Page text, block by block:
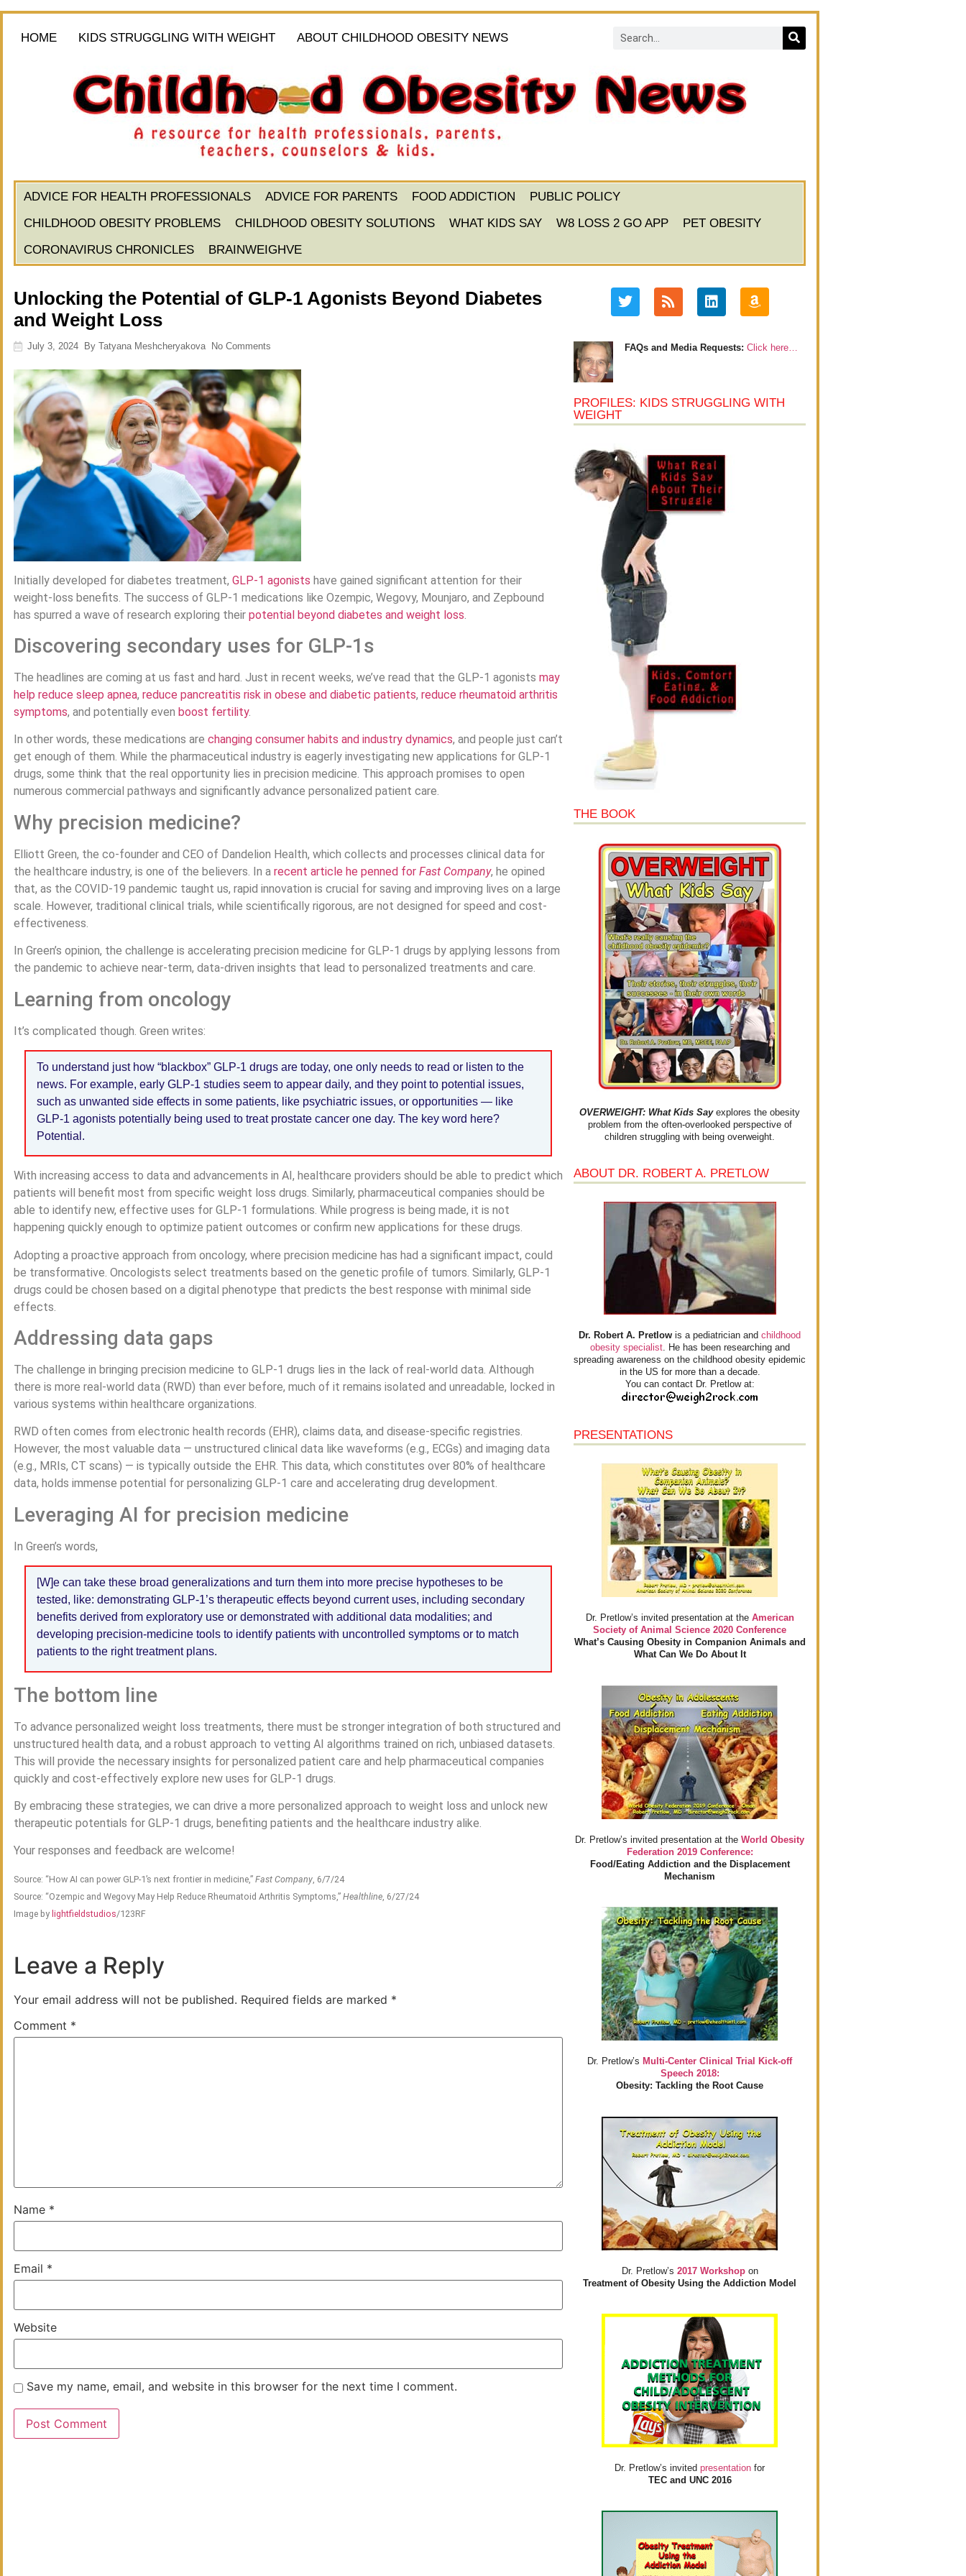
HOME KIDS STRUGGLING WITH WEIGHT ABOUT CHILDHOOD OBESITY NEWS
ADVICE FOR HEALTH PROFESSIONALS ADVICE FOR PARENTS FOOD ADDICTION
PUBLIC POLICY
CHILDHOOD OBESITY PROBLEMS
CHILDHOOD OBESITY SOLUTIONS WHAT KIDS SAY W8 LOSS 2 GO APP
PET OBESITY
CORONAVIRUS CHRONICLES
BRAINWEIGHVE
Unlocking the Potential of GLP-1 Agonists Beyond Diabetes
and Weight Loss
July 3, 2024 By Tatyana Meshcheryakova No Comments
Initially developed for diabetes treatment, GLP-1 agonists have gained significant attention for their
weight-loss benefits. The success of GLP-1 medications like Ozempic, Wegovy, Mounjaro, and Zepbound
has spurred a wave of research exploring their potential beyond diabetes and weight loss
Discovering secondary uses for GLP-1s
The headlines are coming at us fast and hard. Just in recent weeks, we’ve read that the GLP-1 agonists may
help reduce sleep apnea, reduce pancreatitis risk in obese and diabetic patients, reduce rheumatoid arthritis
symptoms, and potentially even boost fertility.
In other words, these medications are changing consumer habits and industry dynamics, and people just can’t
get enough of them. While the pharmaceutical industry is eagerly investigating new applications for GLP-1
drugs, some think that the real opportunity lies in precision medicine. This approach promises to open
numerous commercial pathways and significantly advance personalized patient care.
Why precision medicine?
Elliott Green, the co-founder and CEO of Dandelion Health, which collects and processes clinical data for
the healthcare industry, is one of the believers. In a recent article he penned for Fast Company, he opined
that, as the COVID-19 pandemic taught us, rapid innovation is crucial for saving and improving lives on a large
scale. However, traditional clinical trials, while scientifically rigorous, are not designed for speed and cost-
effectiveness.
In Green’s opinion, the challenge is accelerating precision medicine for GLP-1 drugs by applying lessons from
the pandemic to achieve near-term, data-driven insights that lead to personalized treatments and care.
Learning from oncology
It’s complicated though. Green writes:
To understand just how “blackbox” GLP-1 drugs are today, one only needs to read or listen to the
news. For example, early GLP-1 studies seem to appear daily, and they point to potential issues,
such as unwanted side effects in some patients, like psychiatric issues, or opportunities — like
GLP-1 agonists potentially being used to treat prostate cancer one day. The key word here?
Potential.
With increasing access to data and advancements in AI, healthcare providers should be able to predict which
patients will benefit most from specific weight loss drugs. Similarly, pharmaceutical companies should be
able to identify new, effective uses for GLP-1 formulations. While progress is being made, it is not
happening quickly enough to optimize patient outcomes or confirm new applications for these drugs.
Adopting a proactive approach from oncology, where precision medicine has had a significant impact, could
be transformative. Oncologists select treatments based on the genetic profile of tumors. Similarly, GLP-1
drugs could be chosen based on a digital phenotype that predicts the best response with minimal side
effects.
Addressing data gaps
The challenge in bringing precision medicine to GLP-1 drugs lies in the lack of real-world data. Although
there is more real-world data (RWD) than ever before, much of it remains isolated and unreadable, locked in
various systems within healthcare organizations.
RWD often comes from electronic health records (EHR), claims data, and disease-specific registries.
However, the most valuable data — unstructured clinical data like waveforms (e.g., ECGs) and imaging data
(e.g., MRIs, CT scans) — is typically outside the EHR. This data, which constitutes over 80% of healthcare
data, holds immense potential for personalizing GLP-1 care and accelerating drug development.
Leveraging AI for precision medicine
In Green’s words,
[W]e can take these broad generalizations and turn them into more precise hypotheses to be
tested, like: demonstrating GLP-1’s therapeutic effects beyond current uses, including secondary
benefits derived from exploratory use or demonstrated with additional data modalities; and
developing precision-medicine tools to identify patients with uncontrolled symptoms or to match
patients to the right treatment plans.
The bottom line
To advance personalized weight loss treatments, there must be stronger integration of both structured and
unstructured health data, and a robust approach to vetting AI algorithms trained on rich, unbiased datasets.
This will provide the necessary insights for personalized patient care and help pharmaceutical companies
quickly and cost-effectively explore new uses for GLP-1 drugs.
By embracing these strategies, we can drive a more personalized approach to weight loss and unlock new
therapeutic potentials for GLP-1 drugs, benefiting patients and the healthcare industry alike.
Your responses and feedback are welcome!
Source: “How AI can power GLP-1’s next frontier in medicine,” Fast Company , 6/7/24
Source: “Ozempic and Wegovy May Help Reduce Rheumatoid Arthritis Symptoms,” Healthline , 6/27/24
Image by lightfieldstudios/123RF
Leave a Reply
Your email address will not be published. Required fields are marked *
Comment *
Name *
Email *
Website
Save my name, email, and website in this browser for the next time I comment.
FAQs and Media Requests: Click here…
PROFILES: KIDS STRUGGLING WITH
WEIGHT
THE BOOK
OVERWEIGHT: What Kids Sayexplores the obesity
problem from the often-overlooked perspective of
children struggling with being overweight.
ABOUT DR. ROBERT A. PRETLOW
Dr. Robert A. Pretlow is a pediatrician and childhood
obesity specialist. He has been researching and
spreading awareness on the childhood obesity epidemic
in the US for more than a decade.
You can contact Dr. Pretlow at:
PRESENTATIONS
Dr. Pretlow’s invited presentation at the American
Society of Animal Science 2020 Conference
What’s Causing Obesity in Companion Animals and
What Can We Do About It
Dr. Pretlow’s invited presentation at the World Obesity
Federation 2019 Conference:
Food/Eating Addiction and the Displacement
Mechanism
Dr. Pretlow’s Multi-Center Clinical Trial Kick-off
Speech 2018:
Obesity: Tackling the Root Cause
Dr. Pretlow’s 2017 Workshopon
Treatment of Obesity Using the Addiction Model
Dr. Pretlow’s invited presentation for
TEC and UNC 2016